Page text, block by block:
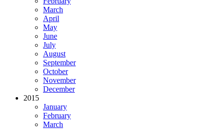
March
April
May
June
July
August
September
October
November
December
2015
January
February
March